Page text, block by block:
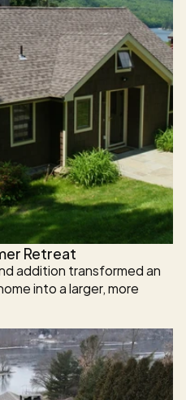
Retreat
addition transformed an
into a larger, more
residence designed for